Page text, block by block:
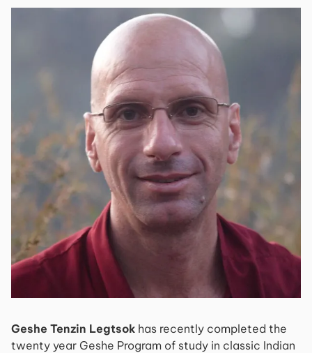
Geshe Tenzin Legtsok has recently completed the
twenty year Geshe Program of study in classic Indian